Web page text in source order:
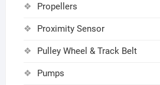
Propellers
Proximity Sensor
Pulley Wheel & Track Belt
Pumps